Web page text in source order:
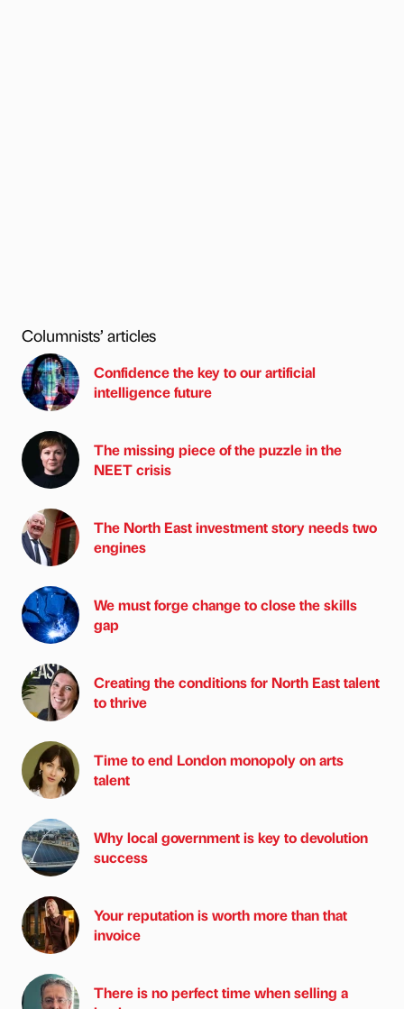
Columnists’ articles
Confidence the key to our artificial
intelligence future
The missing piece of the puzzle in the
NEET crisis
The North East investment story needs two
engines
We must forge change to close the skills
gap
Creating the conditions for North East talent
to thrive
Time to end London monopoly on arts
talent
Why local government is key to devolution
success
Your reputation is worth more than that
invoice
There is no perfect time when selling a